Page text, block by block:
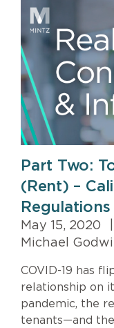
Part Two:
(Rent) –
May 15, 2020
Michael
COVID-19 has
relationship on
pandemic, the
tenants—and